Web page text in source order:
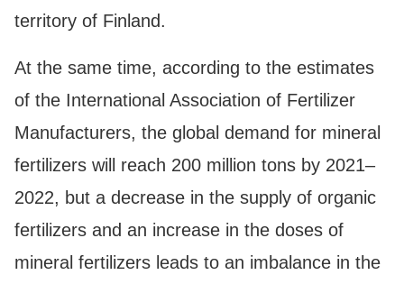
territory of Finland.
At the same time, according to the estimates
of the International Association of Fertilizer
Manufacturers, the global demand for mineral
fertilizers will reach 200 million tons by 2021–
2022, but a decrease in the supply of organic
fertilizers and an increase in the doses of
mineral fertilizers leads to an imbalance in the